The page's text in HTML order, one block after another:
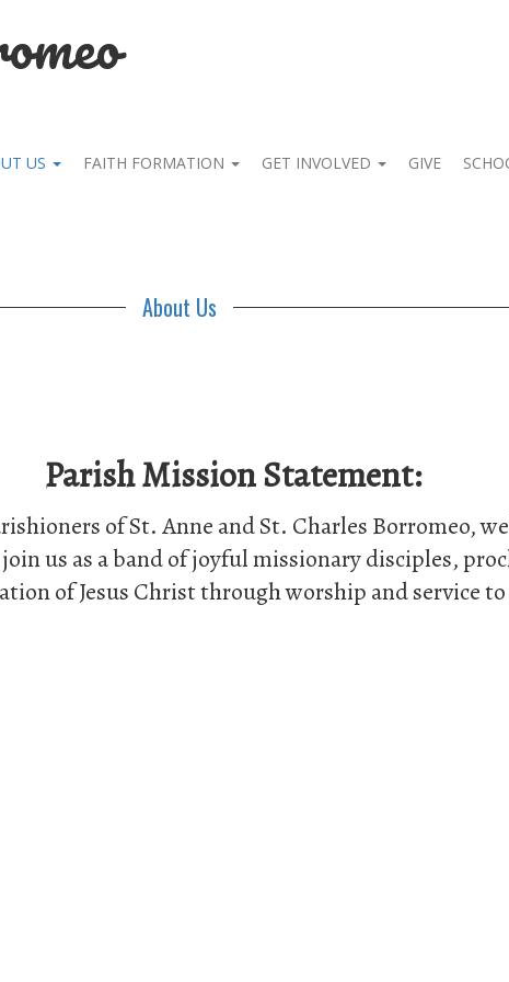
US FAITH FORMATION GET INVOLVED GIVE
About Us
Parish Mission Statement:
of St. Anne and St. Charles Borromeo,
us as a band of joyful missionary disciples,
of Jesus Christ through worship and service